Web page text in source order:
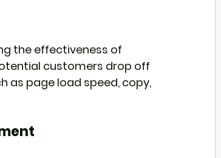
the effectiveness of
customers drop off
as page load speed, copy,